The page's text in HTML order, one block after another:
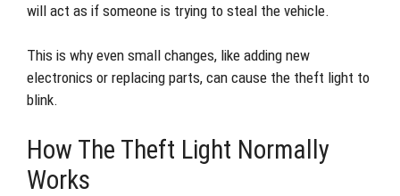
will act as if someone is trying to steal the vehicle.
This is why even small changes, like adding new
electronics or replacing parts, can cause the theft light to
blink.
How The Theft Light Normally
Works